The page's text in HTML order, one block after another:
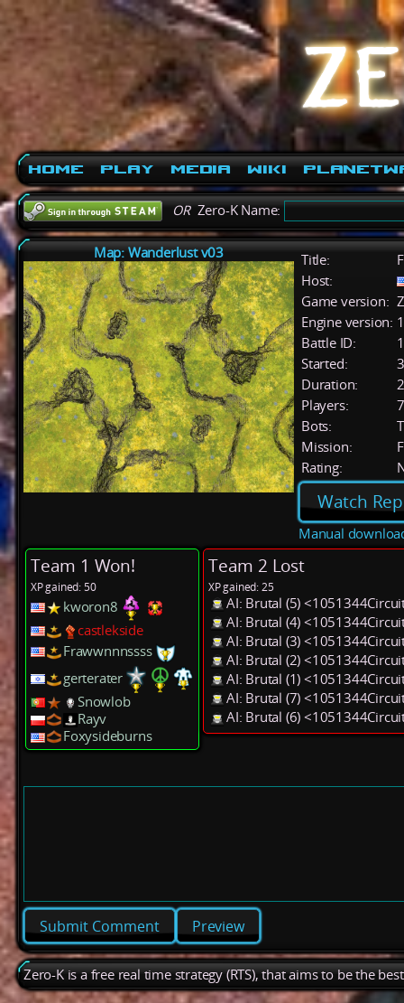
Home Play Media Wiki
ORZero-K Name:
Map: Wanderlust v03 Title:
Host:
Game version:
Engine version:
Battle ID:
Started:
Duration:
Players:
7
Bots:
Mission:
Rating:
Watch
Manual
Team 1 Won!
XP gained: 50
kworon8
castlekside
Frawwnnnssss
gerterater
Snowlob
Rayv
Foxysideburns
Team 2 Lost
XP gained: 25
AI: Brutal (5)
AI: Brutal (4)
AI: Brutal (3)
AI: Brutal (2)
AI: Brutal (1)
AI: Brutal (7)
AI: Brutal (6)
Preview
Zero-K is a free real time strategy (RTS), that aims to be the